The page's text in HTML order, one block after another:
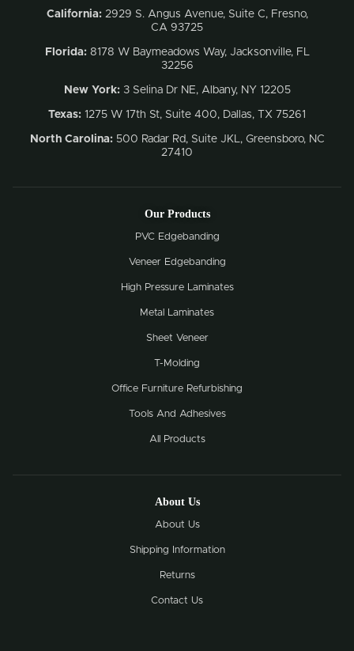
California: 2929 S. Angus Avenue, Suite C, Fresno,
CA 93725
Florida:8178 W Baymeadows Way, Jacksonville, FL
32256
New York:3 Selina Dr NE, Albany, NY 12205
Texas: 1275 W 17th St, Suite 400, Dallas, TX 75261
North Carolina: 500 Radar Rd, Suite JKL, Greensboro, NC
27410
Our Products
PVC Edgebanding
Veneer Edgebanding
High Pressure Laminates
Metal Laminates
Sheet Veneer
T-Molding
Office Furniture Refurbishing
Tools And Adhesives
All Products
About Us
About Us
Shipping Information
Returns
Contact Us